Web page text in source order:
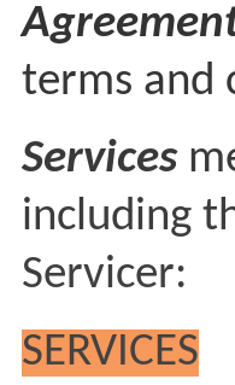
terms and
Services
including
Servicer:
SERVICES